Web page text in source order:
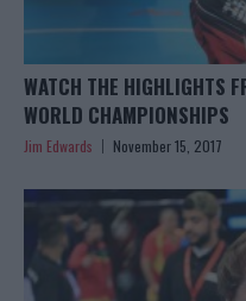
WATCH THE HIGHLIGHTS
WORLD CHAMPIONSHIPS
Jim Edwards November 15, 2017